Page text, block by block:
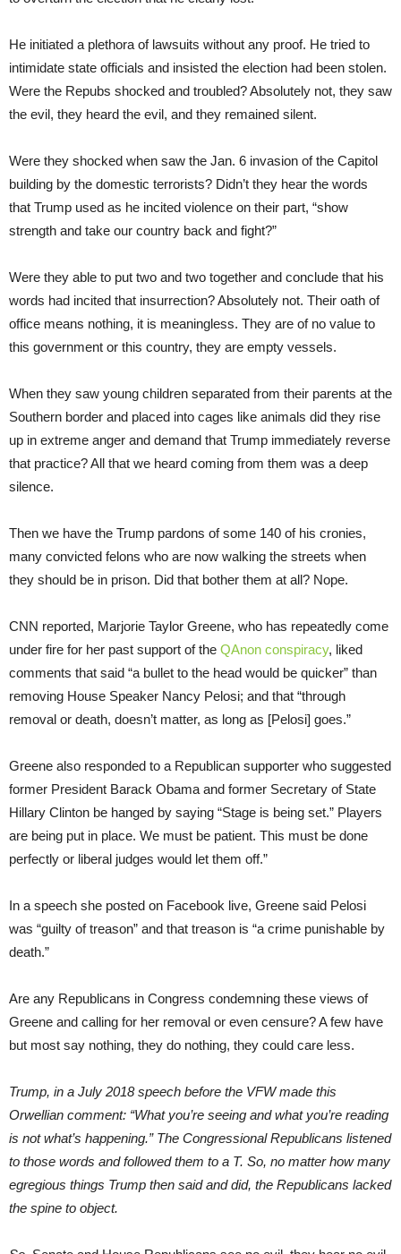
He initiated a plethora of lawsuits without any proof. He tried to
intimidate state officials and insisted the election had been stolen.
Were the Repubs shocked and troubled? Absolutely not, they saw
the evil, they heard the evil, and they remained silent.
Were they shocked when saw the Jan. 6 invasion of the Capitol
building by the domestic terrorists? Didn’t they hear the words
that Trump used as he incited violence on their part, “show
strength and take our country back and fight?”
Were they able to put two and two together and conclude that his
words had incited that insurrection? Absolutely not. Their oath of
office means nothing, it is meaningless. They are of no value to
this government or this country, they are empty vessels.
When they saw young children separated from their parents at the
Southern border and placed into cages like animals did they rise
up in extreme anger and demand that Trump immediately reverse
that practice? All that we heard coming from them was a deep
silence.
Then we have the Trump pardons of some 140 of his cronies,
many convicted felons who are now walking the streets when
they should be in prison. Did that bother them at all? Nope.
CNN reported, Marjorie Taylor Greene, who has repeatedly come
under fire for her past support of the QAnon conspiracy, liked
comments that said “a bullet to the head would be quicker” than
removing House Speaker Nancy Pelosi; and that “through
removal or death, doesn’t matter, as long as [Pelosi] goes.”
Greene also responded to a Republican supporter who suggested
former President Barack Obama and former Secretary of State
Hillary Clinton be hanged by saying “Stage is being set.” Players
are being put in place. We must be patient. This must be done
perfectly or liberal judges would let them off.”
In a speech she posted on Facebook live, Greene said Pelosi
was “guilty of treason” and that treason is “a crime punishable by
death.”
Are any Republicans in Congress condemning these views of
Greene and calling for her removal or even censure? A few have
but most say nothing, they do nothing, they could care less.
Trump, in a July 2018 speech before the VFW made this
Orwellian comment: “What you’re seeing and what you’re reading
is not what’s happening.” The Congressional Republicans listened
to those words and followed them to a T. So, no matter how many
egregious things Trump then said and did, the Republicans lacked
the spine to object.